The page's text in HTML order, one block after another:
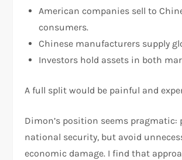
American companies sell to
consumers.
Chinese manufacturers supply
Investors hold assets in both
A full split would be painful and
Dimon’s position seems pragmatic:
national security, but avoid
economic damage. I find that